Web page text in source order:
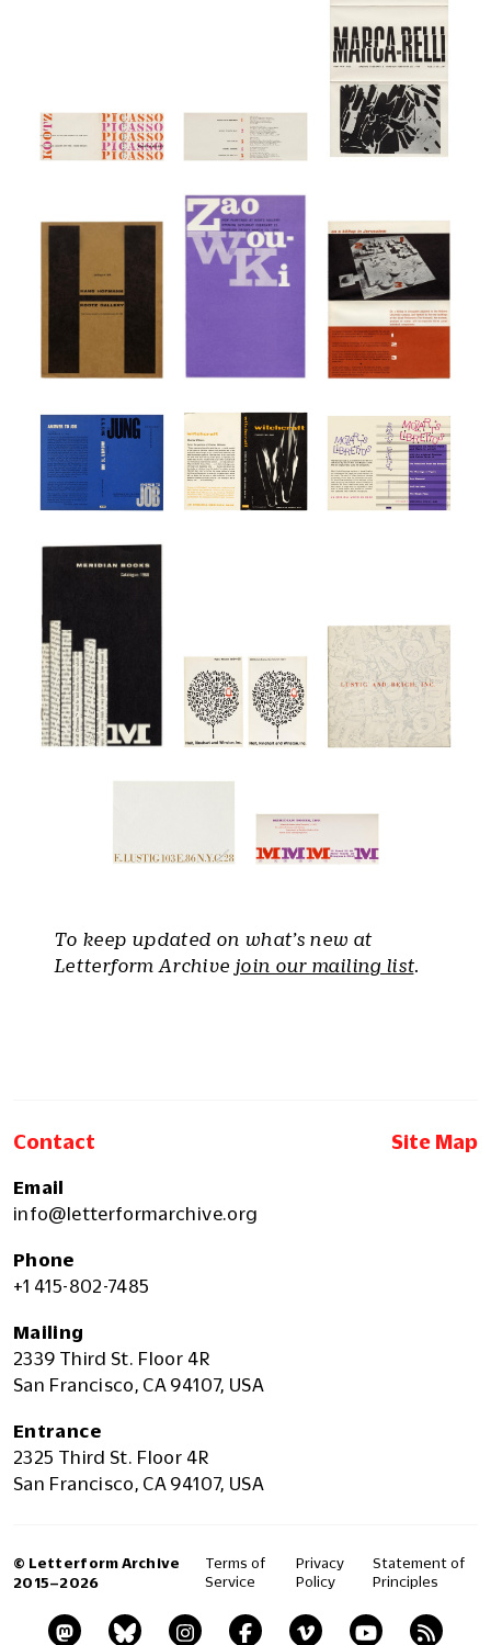
To keep updated on what’s new at
Letterform Archive join our mailing list.
Contact Site Map
Email
info@letterformarchive.org
Phone
+1 415-802-7485
Mailing
2339 Third St. Floor 4R
San Francisco, CA 94107, USA
Entrance
2325 Third St. Floor 4R
San Francisco, CA 94107, USA
© Letterform Archive
2015–2026
Terms of
Service
Privacy
Policy
Statement of
Principles